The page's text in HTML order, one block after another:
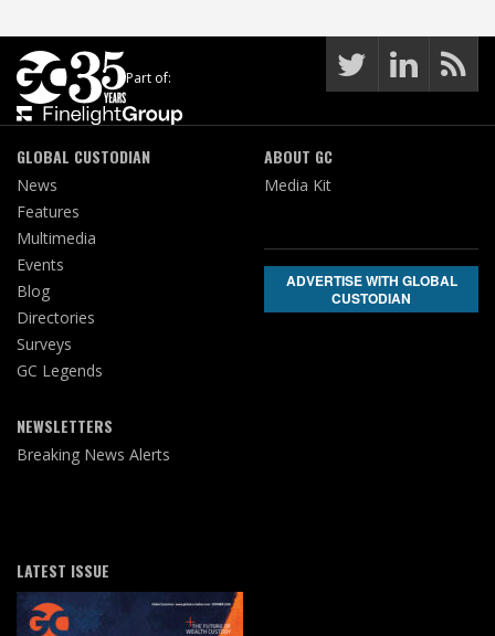
Part of:
GLOBAL CUSTODIAN
News
Features
Multimedia
Events
Blog
Directories
Surveys
GC Legends
NEWSLETTERS
Breaking News Alerts
ABOUT GC
Media Kit
ADVERTISE WITH GLOBAL
CUSTODIAN
LATEST ISSUE